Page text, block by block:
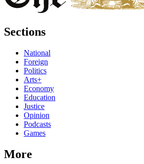
Sections
National
Foreign
Politics
Arts+
Economy
Education
Justice
Opinion
Podcasts
Games
More